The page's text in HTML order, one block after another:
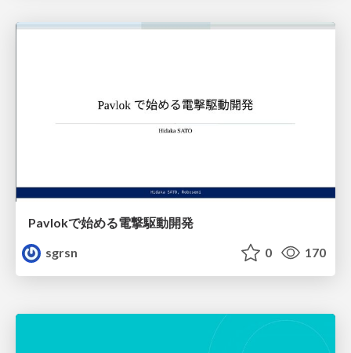
Pavlokで始める電撃駆動開発
sgrsn
0 170